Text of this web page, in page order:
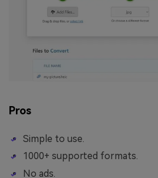
Pros
Simple to use.
1000+ supported formats.
No ads.